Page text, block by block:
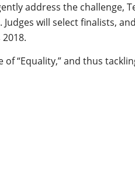
address the challenge,
will select finalists,
of “Equality,” and thus